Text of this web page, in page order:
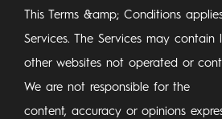
This Terms &amp; Conditions
Services. The Services may contain
other websites not operated or
We are not responsible for the
content, accuracy or opinions